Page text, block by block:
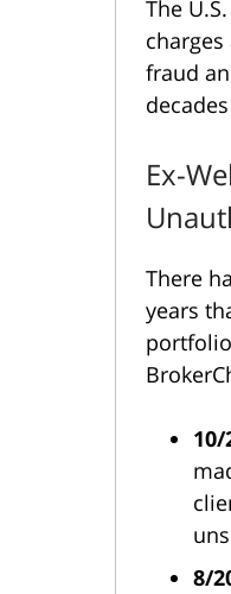
The
fraud
Ex-
There
years
10/
8/